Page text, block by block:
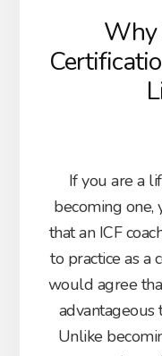
Why
If you are a
becoming
that an ICF
to practice as a
would agree
advantageous
Unlike